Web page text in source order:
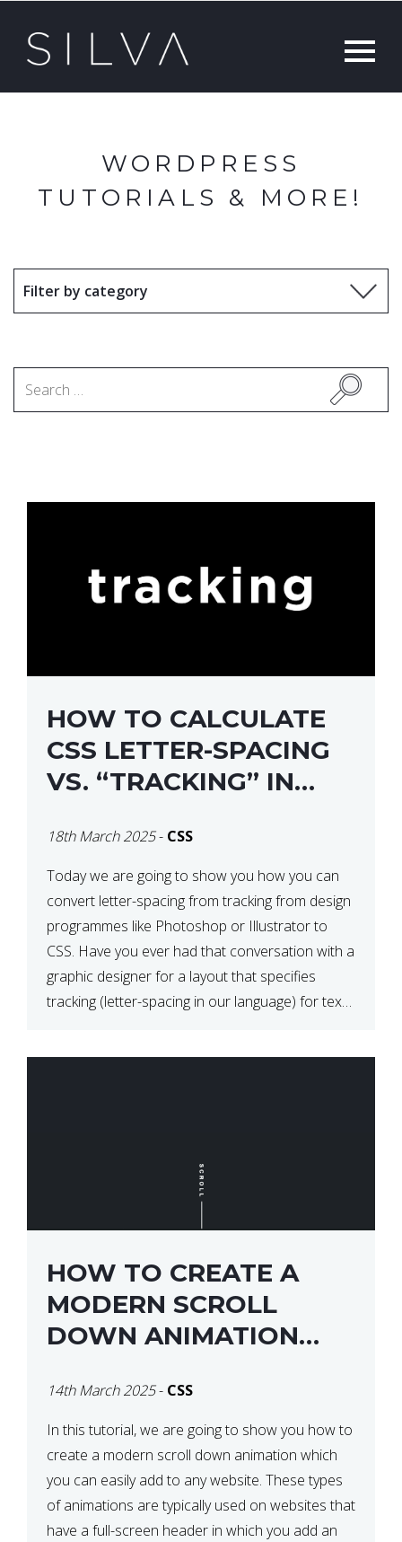
WORDPRESS
TUTORIALS & MORE!
HOW TO CALCULATE
CSS LETTER-SPACING
VS. “TRACKING” IN
PHOTOSHOP/
TO CSS
18th March 2025- CSS
Today we are going to show you how you can
convert letter-spacing from tracking from design
programmes like Photoshop or Illustrator to
CSS. Have you ever had that conversation with a
graphic designer for a layout that specifies
tracking (letter-spacing in our language) for text
HOW TO CREATE A
MODERN SCROLL
DOWN ANIMATION
14th March 2025- CSS
In this tutorial, we are going to show you how to
create a modern scroll down animation which
you can easily add to any website. These types
of animations are typically used on websites that
have a full-screen header in which you add an